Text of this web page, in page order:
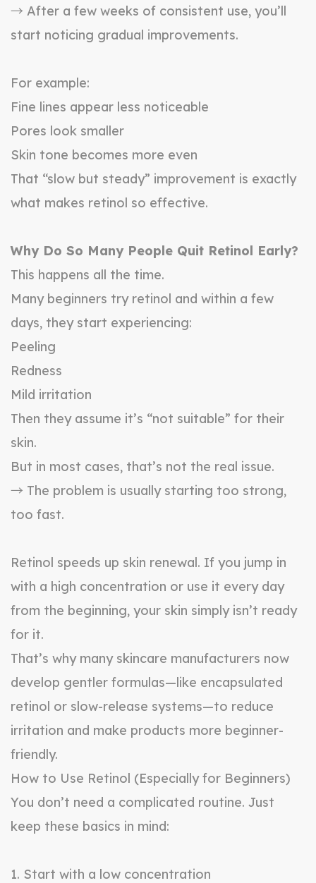
→ After a few weeks of consistent use, you’ll
start noticing gradual improvements.
For example:
Fine lines appear less noticeable
Pores look smaller
Skin tone becomes more even
That “slow but steady” improvement is exactly
what makes retinol so effective.
Why Do So Many People Quit Retinol Early?
This happens all the time.
Many beginners try retinol and within a few
days, they start experiencing:
Peeling
Redness
Mild irritation
Then they assume it’s “not suitable” for their
skin.
But in most cases, that’s not the real issue.
→ The problem is usually starting too strong,
too fast.
Retinol speeds up skin renewal. If you jump in
with a high concentration or use it every day
from the beginning, your skin simply isn’t ready
for it.
That’s why many skincare manufacturers now
develop gentler formulas—like encapsulated
retinol or slow-release systems—to reduce
irritation and make products more beginner-
friendly.
How to Use Retinol (Especially for Beginners)
You don’t need a complicated routine. Just
keep these basics in mind:
1. Start with a low concentration